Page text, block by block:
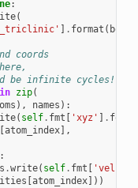
:
(
. format ( box
coords
be infinite cycles!
in zip(
), names ):
( self. fmt 'xyz' .
atom_index],
:
.write( self. fmt 'vel'
atom_index]))